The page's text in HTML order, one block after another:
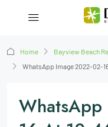
Home
Bayview Beach
WhatsApp Image 2022-02-